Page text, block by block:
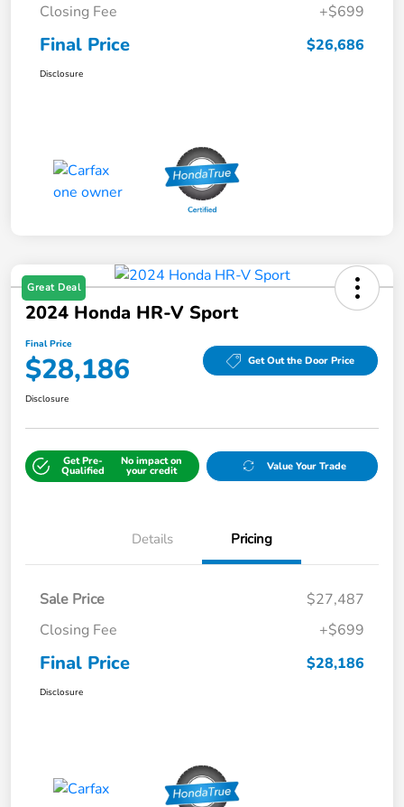
Closing Fee
+$699
Final Price $26,686
Disclosure
Great Deal
2024 Honda HR-V Sport
Final Price
$28,186 Get Out the Door Price
Disclosure
Get Pre-
Qualified
No impact on
your credit Value Your Trade
Details Pricing
Sale Price
$27,487
Closing Fee
+$699
Final Price $28,186
Disclosure